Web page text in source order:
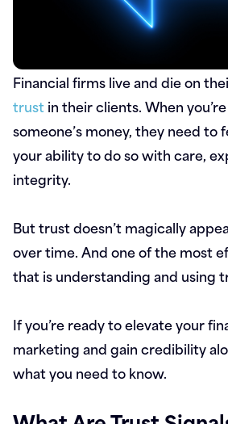
Financial firms live and die on
trustin their clients. When
someone’s money, they need to
your ability to do so with care,
integrity.
But trust doesn’t magically
over time. And one of the most
that is understanding and using
If you’re ready to elevate your
marketing and gain credibility
what you need to know.